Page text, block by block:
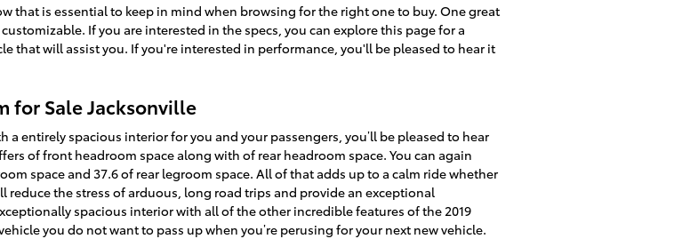
that is essential to keep in mind when browsing for the right one to buy. One great
If you are interested in the specs, you can explore this page for a
that will assist you. If you're interested in performance, you'll be pleased to hear it
for Sale Jacksonville
a entirely spacious interior for you and your passengers, you’ll be pleased to hear
of front headroom space along with of rear headroom space. You can again
space and 37.6 of rear legroom space. All of that adds up to a calm ride whether
reduce the stress of arduous, long road trips and provide an exceptional
spacious interior with all of the other incredible features of the 2019
you do not want to pass up when you’re perusing for your next new vehicle.